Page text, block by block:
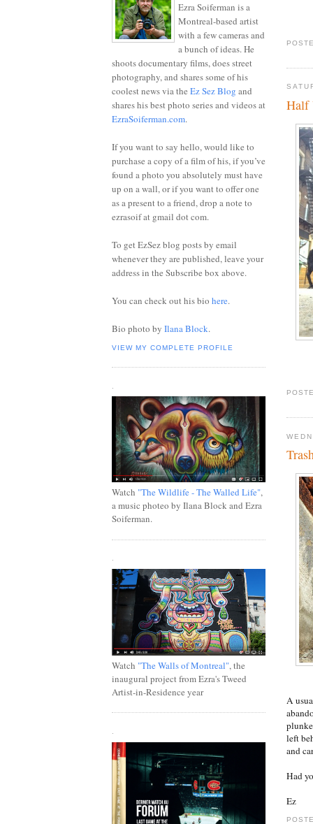
Half
A
left
and
Had
Ez
Ezra Soiferman is a
Montreal-based artist
with a few cameras and
a bunch of ideas. He
shoots documentary films, does street
photography, and shares some of his
coolest news via the Ez Sez Blog and
shares his best photo series and videos at
EzraSoiferman.com.
If you want to say hello, would like to
purchase a copy of a film of his, if you’ve
found a photo you absolutely must have
up on a wall, or if you want to offer one
as a present to a friend, drop a note to
ezrasoif at gmail dot com.
To get EzSez blog posts by email
whenever they are published, leave your
address in the Subscribe box above.
You can check out his bio here.
Bio photo by Ilana Block.
VIEW MY COMPLETE PROFILE
Watch "The Wildlife - The Walled Life",
a music photeo by Ilana Block and Ezra
Soiferman.
.
Watch "The Walls of Montreal", the
inaugural project from Ezra's Tweed
Artist-in-Residence year